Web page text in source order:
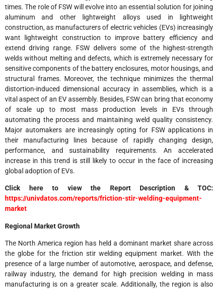
times. The role of FSW will evolve into an essential solution for joining
aluminum and other lightweight alloys used in lightweight
construction, as manufacturers of electric vehicles (EVs) increasingly
want lightweight construction to improve battery efficiency and
extend driving range. FSW delivers some of the highest-strength
welds without melting and defects, which is extremely necessary for
sensitive components of the battery enclosures, motor housings, and
structural frames. Moreover, the technique minimizes the thermal
distortion-induced dimensional accuracy in assemblies, which is a
vital aspect of an EV assembly. Besides, FSW can bring that economy
of scale up to most mass production levels in EVs through
automating the process and maintaining weld quality consistency.
Major automakers are increasingly opting for FSW applications in
their manufacturing lines because of rapidly changing design,
performance, and sustainability requirements. An accelerated
increase in this trend is still likely to occur in the face of increasing
global adoption of EVs.
Click here to view the Report Description & TOC:
https://univdatos.com/reports/friction-stir-welding-equipment-
market
Regional Market Growth
The North America region has held a dominant market share across
the globe for the friction stir welding equipment market. With the
presence of a large number of automotive, aerospace, and defense,
railway industry, the demand for high precision welding in mass
manufacturing is on a greater scale. Additionally, the region is also